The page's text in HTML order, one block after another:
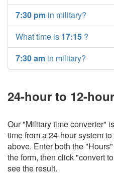
7:30 pm in military?
What time is 17:15 ?
7:30 am in military?
24-hour to 12-
Our "Military time converter"
time from a 24-hour system
above. Enter both the
the form, then click "convert
see the result.